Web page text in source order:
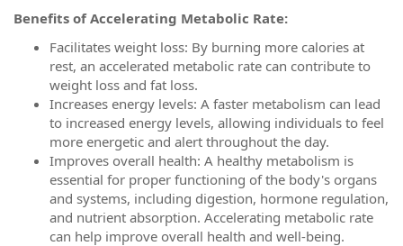
Benefits of Accelerating Metabolic Rate:
Facilitates weight loss: By burning more calories at
rest, an accelerated metabolic rate can contribute to
weight loss and fat loss.
Increases energy levels: A faster metabolism can lead
to increased energy levels, allowing individuals to feel
more energetic and alert throughout the day.
Improves overall health: A healthy metabolism is
essential for proper functioning of the body's organs
and systems, including digestion, hormone regulation,
and nutrient absorption. Accelerating metabolic rate
can help improve overall health and well-being.